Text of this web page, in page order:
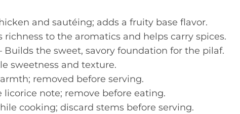
and sautéing; adds a fruity base flavor.
richness to the aromatics and helps carry spices.
the sweet, savory foundation for the pilaf.
sweetness and texture.
removed before serving.
note; remove before eating.
cooking; discard stems before serving.